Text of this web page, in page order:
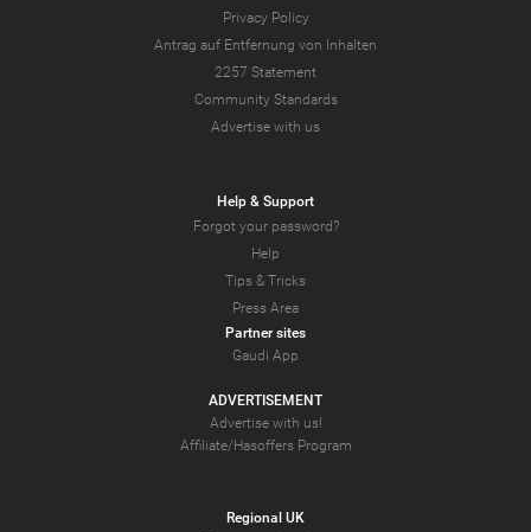
Privacy Policy
Antrag auf Entfernung von Inhalten
2257 Statement
Community Standards
Advertise with us
Help & Support
Forgot your password?
Help
Tips & Tricks
Press Area
Partner sites
Gaudi App
ADVERTISEMENT
Advertise with us!
Affiliate/Hasoffers Program
Regional UK